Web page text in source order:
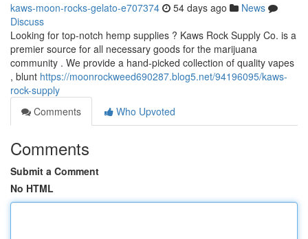
kaws-moon-rocks-gelato-e707374 54 days ago
News
Discuss
Looking for top-notch hemp supplies ? Kaws Rock Supply Co. is a
premier source for all necessary goods for the marijuana
community . We provide a hand-picked collection of quality vapes
, blunt https://moonrockweed690287.blog5.net/94196095/kaws-
rock-supply
Comments
Who Upvoted
Comments
Submit a Comment
No HTML